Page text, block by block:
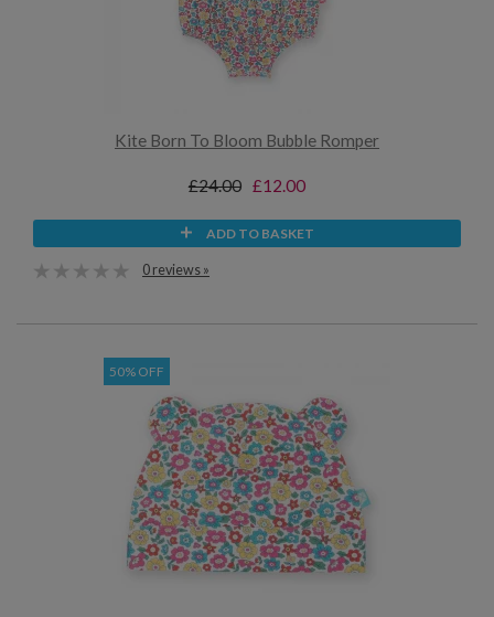
Kite Born To Bloom Bubble Romper
£24.00 £12.00
ADD TO BASKET
0 reviews »
50% OFF